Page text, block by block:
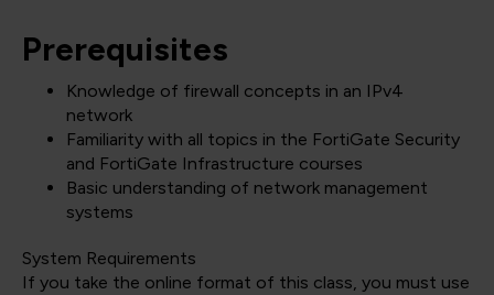
Prerequisites
Knowledge of firewall concepts in an IPv4
network
Familiarity with all topics in the FortiGate Security
and FortiGate Infrastructure courses
Basic understanding of network management
systems
System Requirements
If you take the online format of this class, you must use